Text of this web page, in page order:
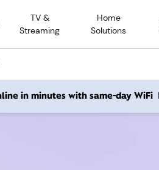
TV &
Streaming
Home
Solutions
in minutes with same-day WiFi